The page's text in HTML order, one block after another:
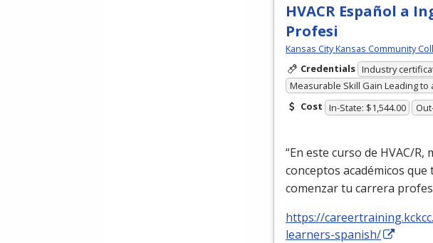
HVACR Español a
Profesi
Kansas City Kansas Community
Credentials Industry
Measurable Skill Gain Leading to
Cost In-State: $1,544.00
“En este curso de HVAC/R,
conceptos académicos
comenzar tu carrera
https://
learners-spanish/